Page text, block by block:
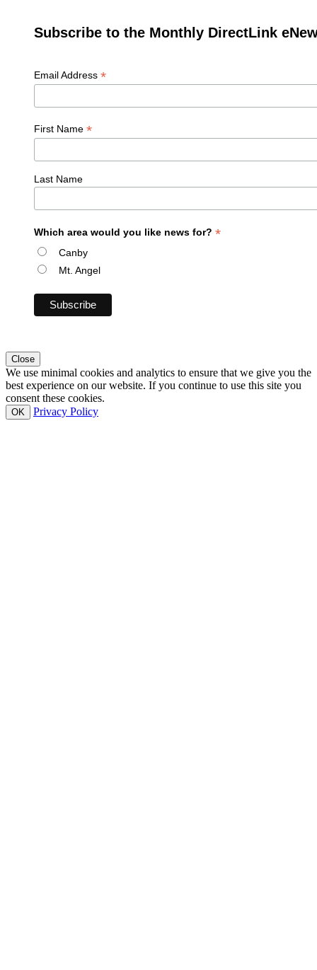
Subscribe to the Monthly DirectLink
Email Address *
First Name *
Last Name
Which area would you like news for? *
Canby
Mt. Angel
Close
We use minimal cookies and analytics to ensure that we give you the
best experience on our website. If you continue to use this site you
consent these cookies.
OK Privacy Policy